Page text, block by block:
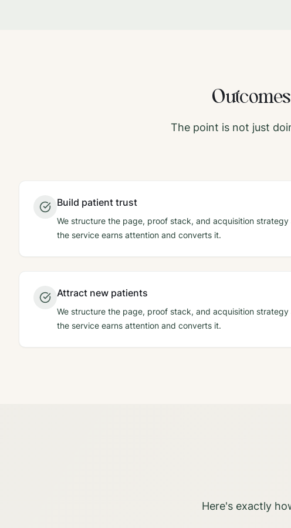
The point is not just
Build patient trust
We structure the page, proof stack, and acquisition strategy
the service earns attention and converts it.
Attract new patients
We structure the page, proof stack, and acquisition strategy
the service earns attention and converts it.
Here's exactly